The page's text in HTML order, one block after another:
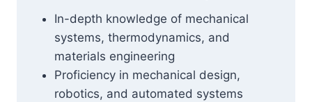
In-depth knowledge of mechanical
systems, thermodynamics, and
materials engineering
Proficiency in mechanical design,
robotics, and automated systems